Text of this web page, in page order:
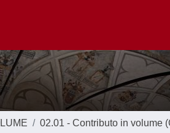
02.01 - Contributo in volume